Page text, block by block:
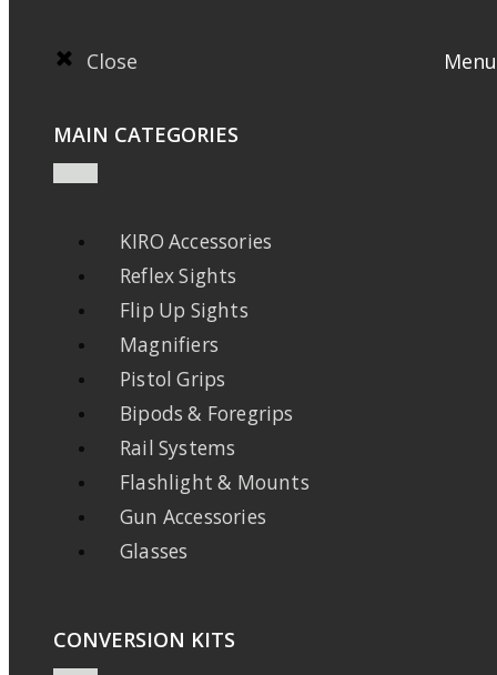
Close Menu
MAIN CATEGORIES
KIRO Accessories
Reflex Sights
Flip Up Sights
Magnifiers
Pistol Grips
Bipods & Foregrips
Rail Systems
Flashlight & Mounts
Gun Accessories
Glasses
CONVERSION KITS